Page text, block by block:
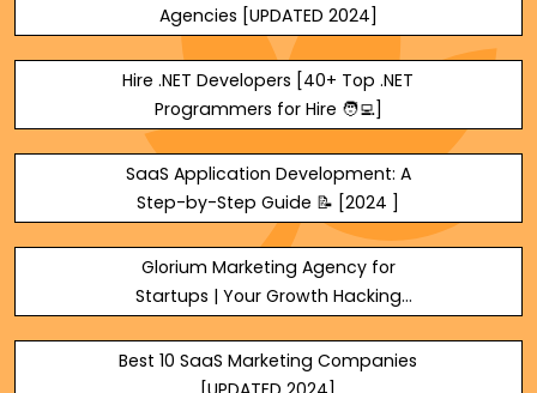
Agencies [UPDATED 2024]
Hire .NET Developers [40+ Top .NET
Programmers for Hire 🧑‍💻]
SaaS Application Development: A
Step-by-Step Guide 📝 [2024 ]
Glorium Marketing Agency for
Startups | Your Growth Hacking
Best 10 SaaS Marketing Companies